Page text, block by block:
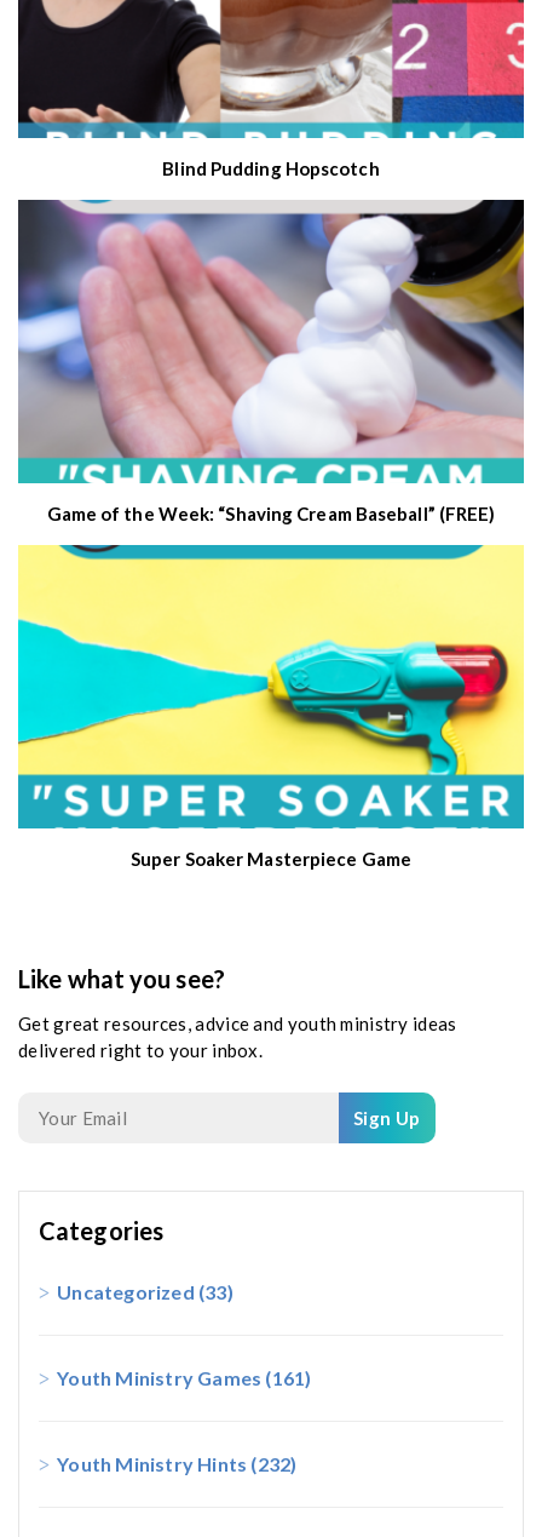
Blind Pudding Hopscotch
Game of the Week: “Shaving Cream Baseball” (FREE)
Super Soaker Masterpiece Game
Like what you see?
Get great resources, advice and youth ministry ideas
delivered right to your inbox.
Sign Up
Categories
Uncategorized (33)
Youth Ministry Games (161)
Youth Ministry Hints (232)